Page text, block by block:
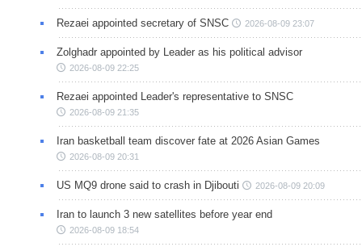
Rezaei appointed secretary of SNSC 2026-08-09 23:07
Zolghadr appointed by Leader as his political advisor
2026-08-09 22:25
Rezaei appointed Leader's representative to SNSC
2026-08-09 21:35
Iran basketball team discover fate at 2026 Asian Games
2026-08-09 20:31
US MQ9 drone said to crash in Djibouti 2026-08-09 20:09
Iran to launch 3 new satellites before year end
2026-08-09 18:54